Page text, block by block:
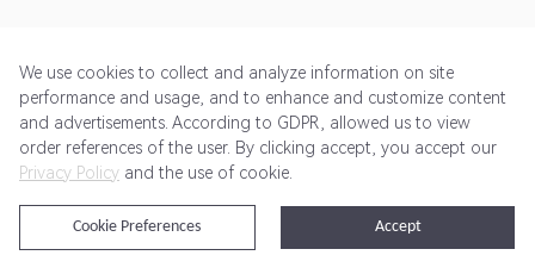
Get Started Pricing Terms of Service Privacy Policy
@2024 Rewardoo. All Rights Reserved
We use cookies to collect and analyze information on site
performance and usage, and to enhance and customize content
and advertisements. According to GDPR, allowed us to view
order references of the user. By clicking accept, you accept our
Privacy Policy and the use of cookie.
Accept
Cookie Preferences